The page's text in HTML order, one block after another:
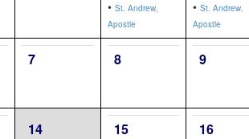
• St. Andrew,
Apostle
• St. Andrew,
Apostle
7 8 9
14 15 16